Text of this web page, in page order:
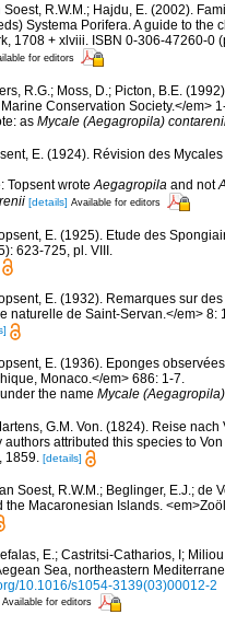
Soest, R.W.M.; Hajdu, E. (2002).
Systema Porifera. A guide to
1708 + xlviii. ISBN 0-306-47260-0
for editors
R.G.; Moss, D.; Picton, B.E.
Conservation Society.</em>
as Mycale (Aegagropila)
E. (1924). Révision des
Topsent wroteAegagropila and not
[details] Available for editors
E. (1925). Etude des
623-725, pl. VIII.
E. (1932). Remarques sur
naturelle de Saint-Servan.</em> 8:
E. (1936). Eponges
Monaco.</em> 686: 1-7.
the name Mycale
G.M. Von. (1824). Reise
authors attributed this species to
1859. [details]
Soest, R.W.M.; Beglinger, E.J.;
the Macaronesian Islands.
E.; Castritsi-Catharios, I;
Sea, northeastern
10.1016/s1054-3139(03)00012-2
Available for editors